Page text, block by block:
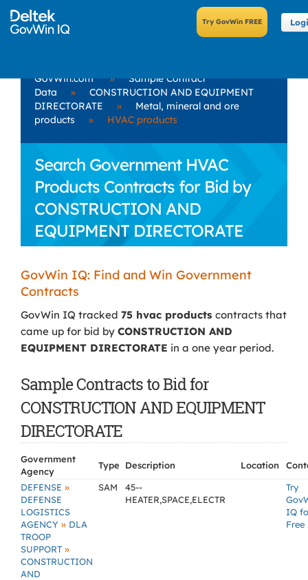
GovWin.com »
Sample Contract
Data
»
CONSTRUCTION AND EQUIPMENT
DIRECTORATE
»
Metal, mineral and ore
products
» HVAC products
Search Government HVAC
Products Contracts for Bid by
CONSTRUCTION AND
EQUIPMENT DIRECTORATE
GovWin IQ: Find and Win Government
Contracts
GovWin IQ tracked 75 hvac products contracts that
came up for bid by CONSTRUCTION AND
EQUIPMENT DIRECTORATE in a one year period.
Sample Contracts to Bid for
CONSTRUCTION AND EQUIPMENT
DIRECTORATE
Government
Agency
Type Description Location
DEFENSE »
DEFENSE
LOGISTICS
AGENCY » DLA
TROOP
SUPPORT »
CONSTRUCTION
AND
SAM
45--
HEATER,SPACE,ELECTR
Try
IQ
Free